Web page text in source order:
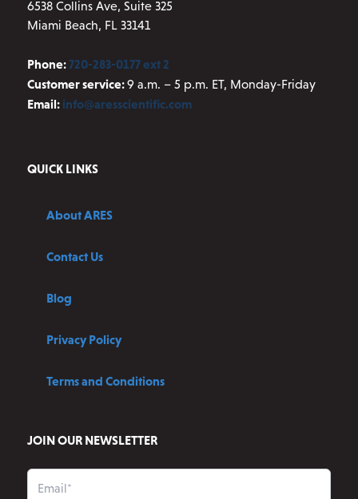
6538 Collins Ave, Suite 325
Miami Beach, FL 33141
Phone:720-283-0177 ext 2
Customer service:9 a.m. – 5 p.m. ET, Monday-Friday
Email: info@aresscientific.com
QUICK LINKS
About ARES
Contact Us
Blog
Privacy Policy
Terms and Conditions
JOIN OUR NEWSLETTER